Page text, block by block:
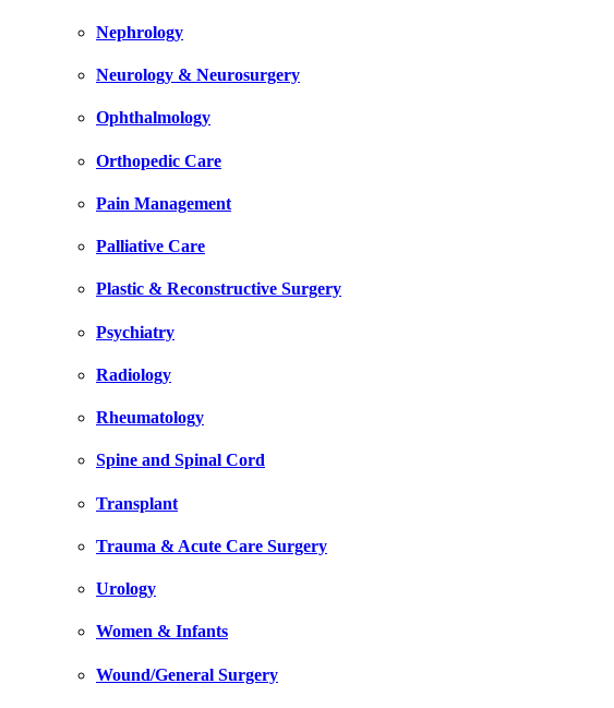
Nephrology
Neurology & Neurosurgery
Ophthalmology
Orthopedic Care
Pain Management
Palliative Care
Plastic & Reconstructive Surgery
Psychiatry
Radiology
Rheumatology
Spine and Spinal Cord
Transplant
Trauma & Acute Care Surgery
Urology
Women & Infants
Wound/General Surgery